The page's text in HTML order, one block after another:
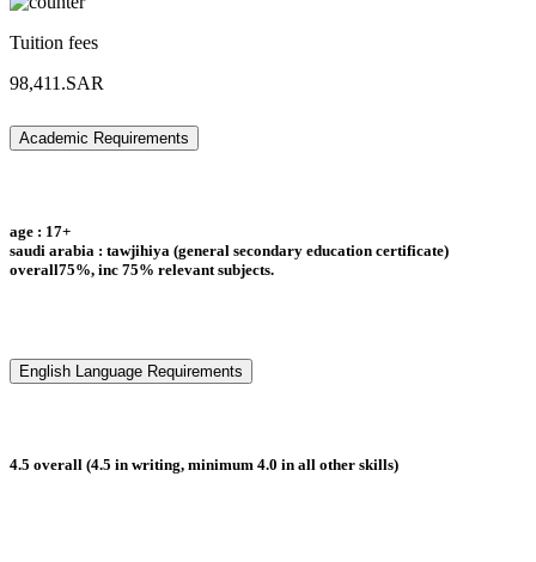
Tuition fees
98,411.SAR
Academic Requirements
age : 17+
saudi arabia : tawjihiya (general secondary education certificate)
overall75%, inc 75% relevant subjects.
English Language Requirements
4.5 overall (4.5 in writing, minimum 4.0 in all other skills)